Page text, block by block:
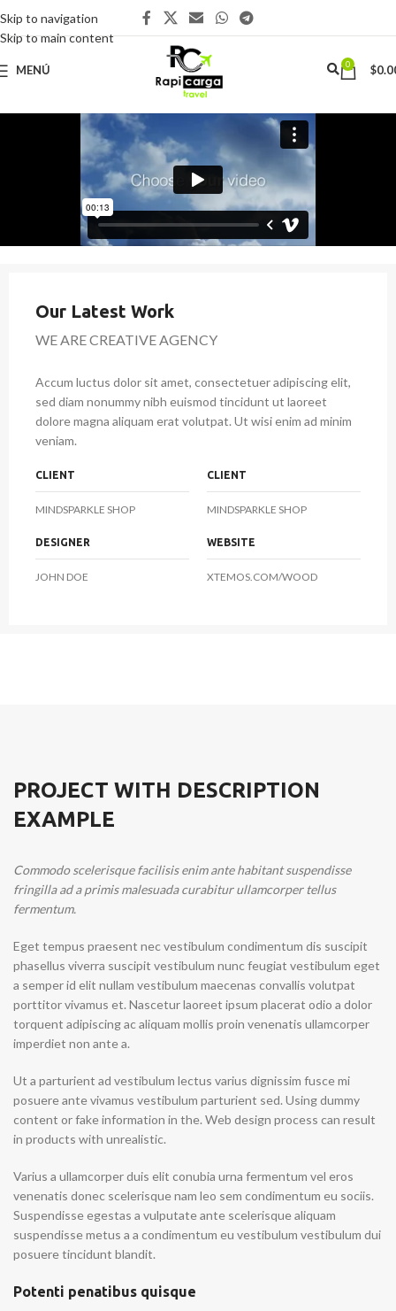
Skip to navigation
Skip to main content
MENÚ 0 $
Our Latest Work
WE ARE CREATIVE AGENCY
Accum luctus dolor sit amet, consectetuer adipiscing elit,
sed diam nonummy nibh euismod tincidunt ut laoreet
dolore magna aliquam erat volutpat. Ut wisi enim ad minim
veniam.
CLIENT
MINDSPARKLE SHOP
CLIENT
MINDSPARKLE SHOP
DESIGNER
JOHN DOE
WEBSITE
XTEMOS.COM/WOOD
PROJECT WITH DESCRIPTION
EXAMPLE
Commodo scelerisque facilisis enim ante habitant suspendisse
fringilla ad a primis malesuada curabitur ullamcorper tellus
fermentum.
Eget tempus praesent nec vestibulum condimentum dis suscipit
phasellus viverra suscipit vestibulum nunc feugiat vestibulum eget
a semper id elit nullam vestibulum maecenas convallis volutpat
porttitor vivamus et. Nascetur laoreet ipsum placerat odio a dolor
torquent adipiscing ac aliquam mollis proin venenatis ullamcorper
imperdiet non ante a.
Ut a parturient ad vestibulum lectus varius dignissim fusce mi
posuere ante vivamus vestibulum parturient sed. Using dummy
content or fake information in the. Web design process can result
in products with unrealistic.
Varius a ullamcorper duis elit conubia urna fermentum vel eros
venenatis donec scelerisque nam leo sem condimentum eu sociis.
Suspendisse egestas a vulputate ante scelerisque aliquam
suspendisse metus a a condimentum eu vestibulum vestibulum dui
posuere tincidunt blandit.
Potenti penatibus quisque